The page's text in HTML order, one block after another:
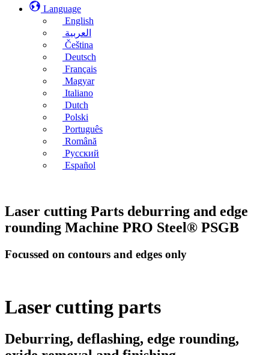
Language
English
العربية
Čeština
Deutsch
Français
Magyar
Italiano
Dutch
Polski
Português
Română
Русский
Español
Laser cutting Parts deburring and edge
rounding Machine PRO Steel® PSGB
Focussed on contours and edges only
Laser cutting parts
Deburring, deflashing, edge rounding,